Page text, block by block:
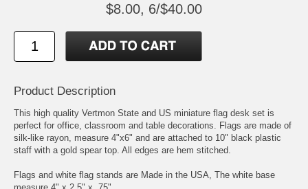
$8.00, 6/$40.00
Product Description
This high quality Vertmon State and US miniature flag desk set is
perfect for office, classroom and table decorations. Flags are made of
silk-like rayon, measure 4"x6" and are attached to 10" black plastic
staff with a gold spear top. All edges are hem stitched.
Flags and white flag stands are Made in the USA, The white base